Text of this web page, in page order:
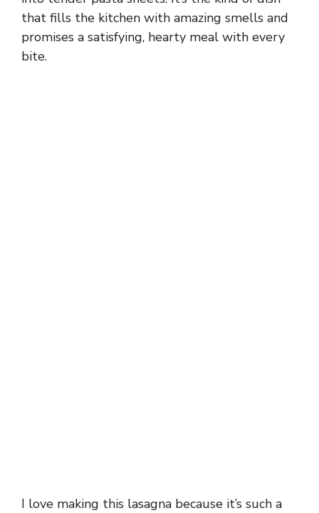
that fills the kitchen with amazing smells and
promises a satisfying, hearty meal with every
bite.
I love making this lasagna because it’s such a